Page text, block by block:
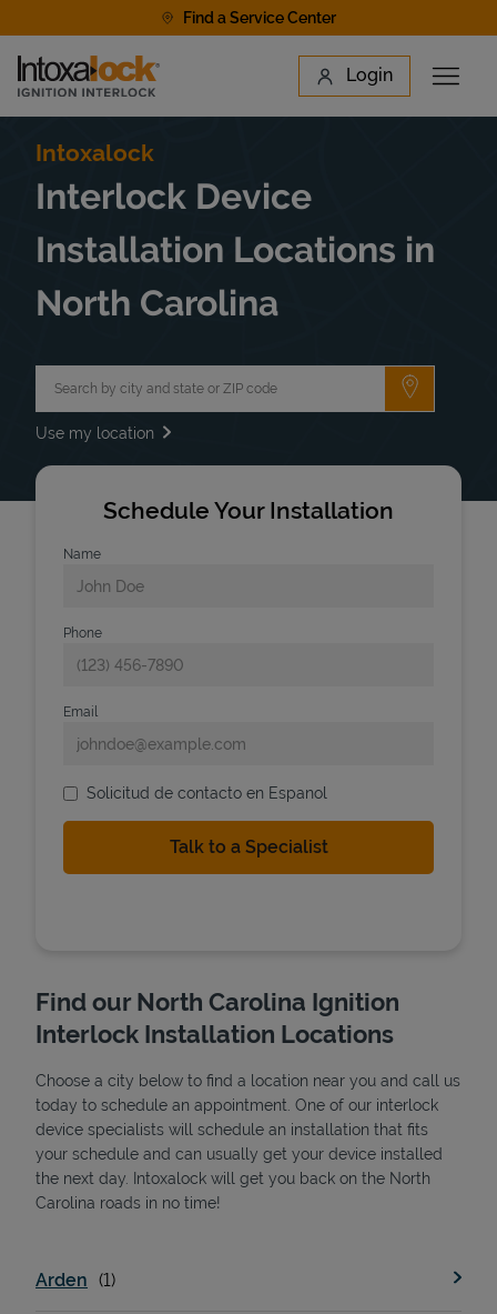
Find a Service Center
Link to main website Login
Open
Find a Location
State Requirements
Intoxalock
Interlock Device
Installation Locations in
North Carolina
Submit a
Use my location
Schedule Your Installation
Name
Phone
Email
Solicitud de contacto en Espanol
Find our North Carolina Ignition
Interlock Installation Locations
Choose a city below to find a location near you and call us
today to schedule an appointment. One of our interlock
device specialists will schedule an installation that fits
your schedule and can usually get your device installed
the next day. Intoxalock will get you back on the North
Carolina roads in no time!
Arden